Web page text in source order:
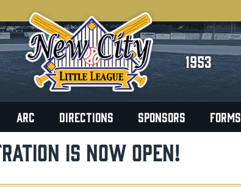
1953
ARC DIRECTIONS SPONSORS FORMS
IS NOW OPEN!